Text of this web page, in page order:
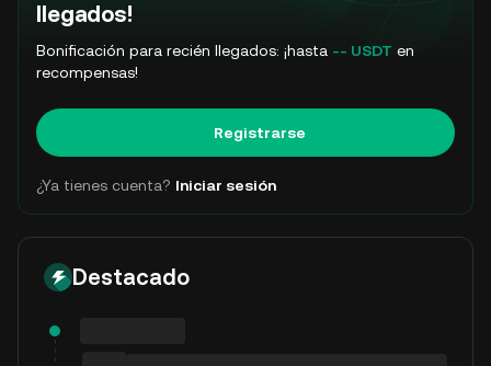
llegados!
Bonificación para recién llegados: ¡hasta -- USDT en
recompensas!
Registrarse
¿Ya tienes cuenta? Iniciar sesión
Destacado